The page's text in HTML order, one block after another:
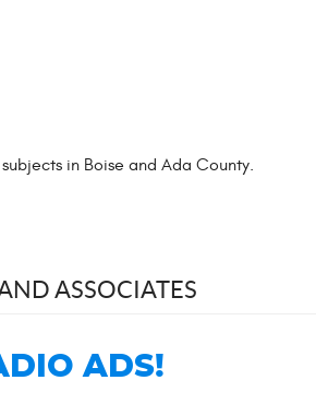
in Boise and Ada County.
ASSOCIATES
ADS!